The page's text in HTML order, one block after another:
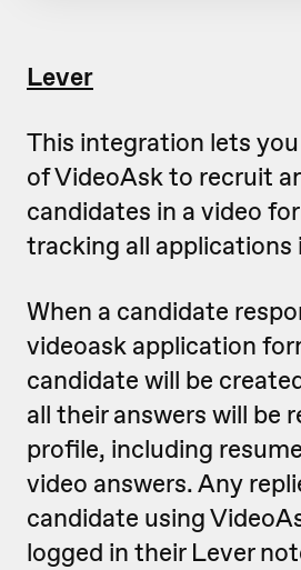
Lever
This integration lets
of VideoAsk to recruit
candidates in a video
tracking all applications
When a candidate
videoask application
candidate will be
all their answers will be
profile, including
video answers. Any
candidate using
logged in their Lever